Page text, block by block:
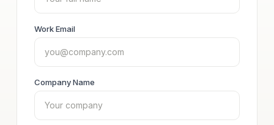
Work Email
Company Name